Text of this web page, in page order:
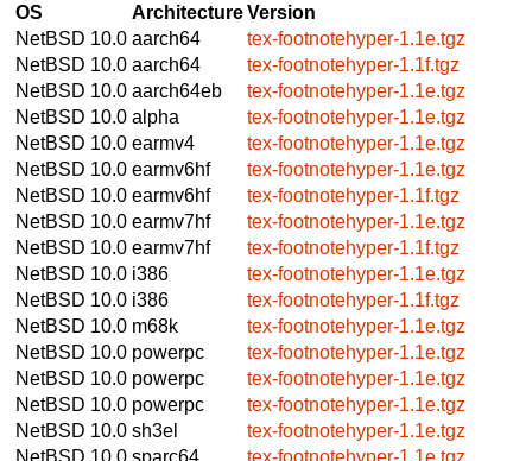
OS ArchitectureVersion
NetBSD 10.0 aarch64
tex-footnotehyper-1.1e.tgz
NetBSD 10.0 aarch64
tex-footnotehyper-1.1f.tgz
NetBSD 10.0 aarch64eb
tex-footnotehyper-1.1e.tgz
NetBSD 10.0 alpha
tex-footnotehyper-1.1e.tgz
NetBSD 10.0 earmv4
tex-footnotehyper-1.1e.tgz
NetBSD 10.0 earmv6hf
tex-footnotehyper-1.1e.tgz
NetBSD 10.0 earmv6hf
tex-footnotehyper-1.1f.tgz
NetBSD 10.0 earmv7hf
tex-footnotehyper-1.1e.tgz
NetBSD 10.0 earmv7hf
tex-footnotehyper-1.1f.tgz
NetBSD 10.0 i386
tex-footnotehyper-1.1e.tgz
NetBSD 10.0 i386
tex-footnotehyper-1.1f.tgz
NetBSD 10.0 m68k
tex-footnotehyper-1.1e.tgz
NetBSD 10.0 powerpc
tex-footnotehyper-1.1e.tgz
NetBSD 10.0 powerpc
tex-footnotehyper-1.1e.tgz
NetBSD 10.0 powerpc
tex-footnotehyper-1.1e.tgz
NetBSD 10.0 sh3el
tex-footnotehyper-1.1e.tgz
NetBSD 10.0 sparc64
tex-footnotehyper-1.1e.tgz